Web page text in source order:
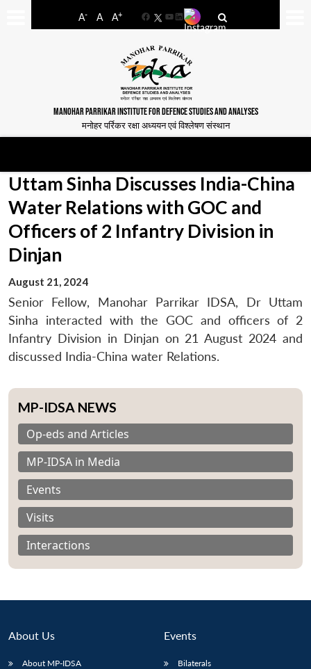
A- A A+
FacebookYouTube
LinkedIn
MANOHAR PARRIKAR INSTITUTE FOR DEFENCE STUDIES AND ANALYSES
मनोहर पर्रिकर रक्षा अध्ययन एवं विश्लेषण संस्थान
Uttam Sinha Discusses India-China
Water Relations with GOC and
Officers of 2 Infantry Division in
Dinjan
August 21, 2024
Senior Fellow, Manohar Parrikar IDSA, Dr Uttam
Sinha interacted with the GOC and officers of 2
Infantry Division in Dinjan on 21 August 2024 and
discussed India-China water Relations.
MP-IDSA NEWS
Op-eds and Articles
MP-IDSA in Media
Events
Visits
Interactions
About Us
About MP-IDSA
Events
Bilaterals